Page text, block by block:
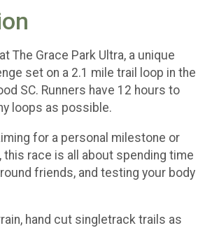
The Grace Park Ultra, a unique
set on a 2.1 mile trail loop in the
SC. Runners have 12 hours to
loops as possible.
for a personal milestone or
this race is all about spending time
friends, and testing your body
hand cut singletrack trails as